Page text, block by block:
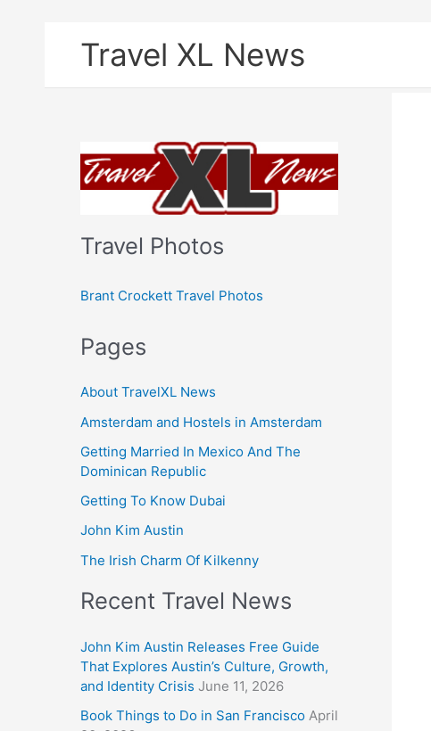
Travel XL News
Travel Photos
Brant Crockett Travel Photos
Pages
About TravelXL News
Amsterdam and Hostels in Amsterdam
Getting Married In Mexico And The
Dominican Republic
Getting To Know Dubai
John Kim Austin
The Irish Charm Of Kilkenny
Recent Travel News
John Kim Austin Releases Free Guide
That Explores Austin’s Culture, Growth,
and Identity Crisis June 11, 2026
Book Things to Do in San Francisco April